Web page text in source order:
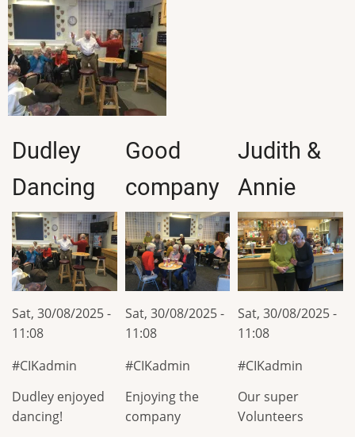
Dudley
Dancing
Sat, 30/08/2025 -
11:08
CIKadmin
Dudley enjoyed
dancing!
Good
company
Sat, 30/08/2025 -
11:08
CIKadmin
Enjoying the
company
Judith &
Annie
Sat, 30/08/2025 -
11:08
CIKadmin
Our super
Volunteers